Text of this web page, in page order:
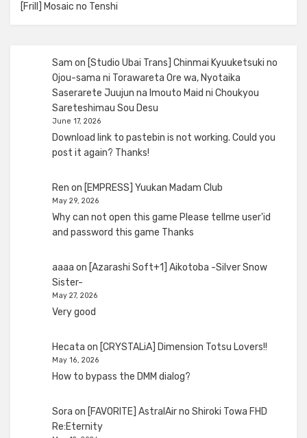
[Frill] Mosaic no Tenshi
Sam on [Studio Ubai Trans] Chinmai Kyuuketsuki no
Ojou-sama ni Torawareta Ore wa, Nyotaika
Saserarete Juujun na Imouto Maid ni Choukyou
Sareteshimau Sou Desu
June 17, 2026
Download link to pastebin is not working. Could you
post it again? Thanks!
Ren on [EMPRESS] Yuukan Madam Club
May 29, 2026
Why can not open this game Please tellme user'id
and password this game Thanks
aaaa on [Azarashi Soft+1] Aikotoba -Silver Snow
Sister-
May 27, 2026
Very good
Hecata on [CRYSTALiA] Dimension Totsu Lovers!!
May 16, 2026
How to bypass the DMM dialog?
Sora on [FAVORITE] AstralAir no Shiroki Towa FHD
Re:Eternity